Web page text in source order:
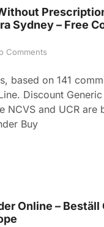
Sydney – Free
Comments
based on 141
Discount
NCVS and UCR are
Buy
Online – Beställ